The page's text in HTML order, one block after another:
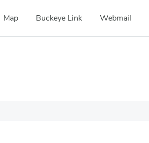
Map Buckeye Link Webmail